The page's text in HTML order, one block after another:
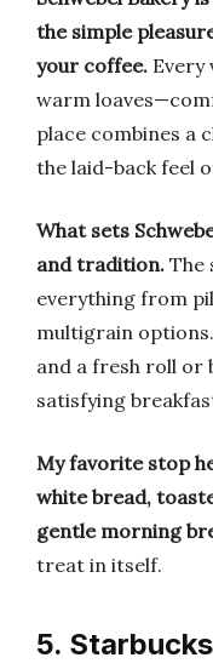
the simple
your coffee.
warm
place combines a
the laid-back feel
What sets
and tradition. The
everything from
multigrain
and a fresh roll or
satisfying
My favorite stop
white bread,
gentle morning
treat in itself.
5. Starbucks